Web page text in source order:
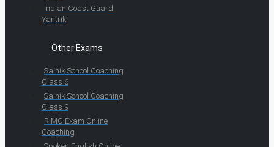
Indian Coast Guard
Yantrik
Other Exams
Sainik School Coaching
Class 6
Sainik School Coaching
Class 9
RIMC Exam Online
Coaching